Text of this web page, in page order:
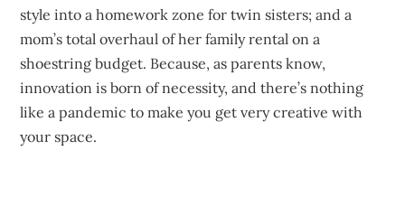
style into a homework zone for twin sisters; and a
mom’s total overhaul of her family rental on a
shoestring budget. Because, as parents know,
innovation is born of necessity, and there’s nothing
like a pandemic to make you get very creative with
your space.